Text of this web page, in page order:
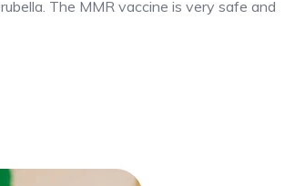
The MMR vaccine is very safe and